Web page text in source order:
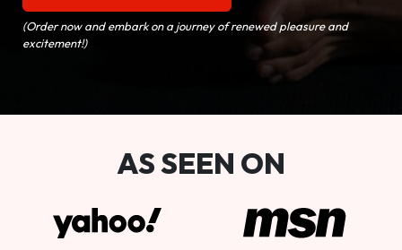
(Order now and embark on a journey of renewed pleasure and
excitement!)
AS SEEN ON